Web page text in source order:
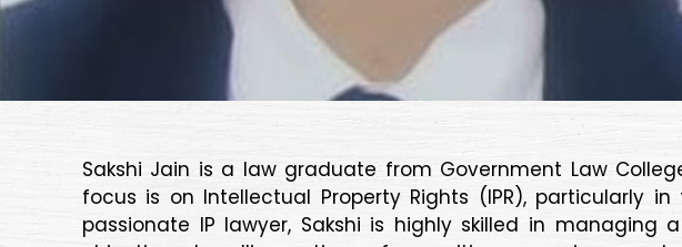
Sakshi Jain is a law graduate from Government Law
focus is on Intellectual Property Rights (IPR), particularly
passionate IP lawyer, Sakshi is highly skilled in